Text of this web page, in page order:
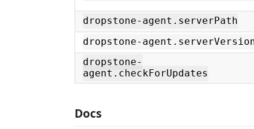
dropstone-agent.serverPath
dropstone-
dropstone-
agent.checkForUpdates
Docs